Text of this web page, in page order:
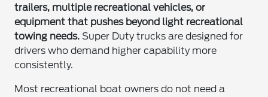
trailers, multiple recreational vehicles, or
equipment that pushes beyond light recreational
towing needs. Super Duty trucks are designed for
drivers who demand higher capability more
consistently.
Most recreational boat owners do not need a